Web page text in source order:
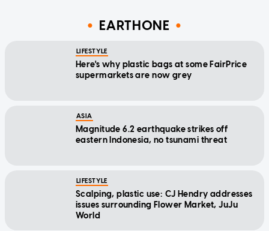
EARTHONE
LIFESTYLE
Here's why plastic bags at some FairPrice
supermarkets are now grey
ASIA
Magnitude 6.2 earthquake strikes off
eastern Indonesia, no tsunami threat
LIFESTYLE
Scalping, plastic use: CJ Hendry addresses
issues surrounding Flower Market, JuJu
World